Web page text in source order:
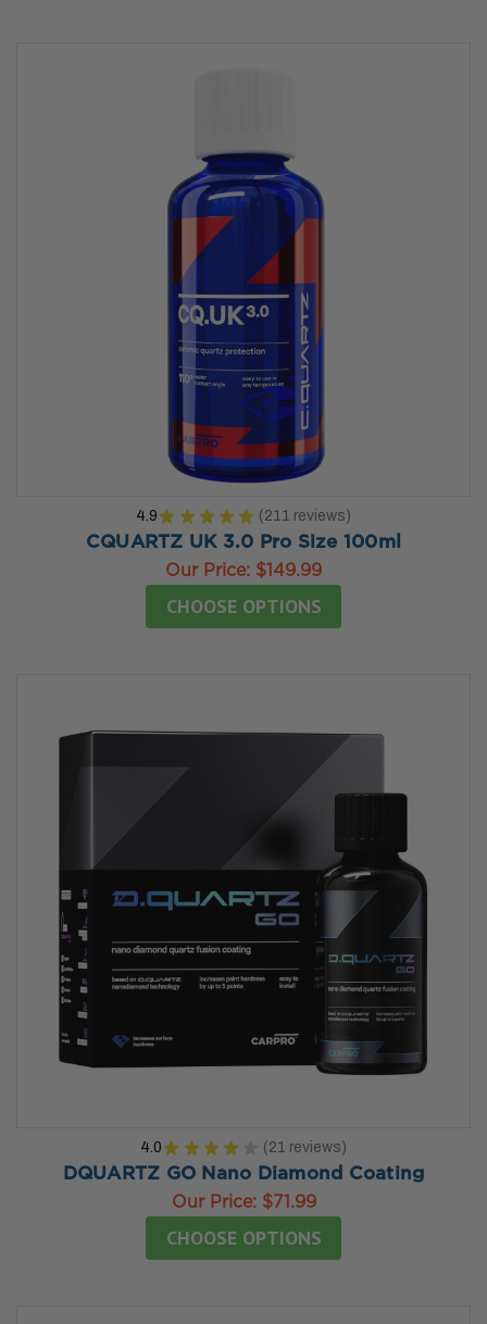
4.9 ★ ★ ★ ★ ★ 211 reviews
211
CQUARTZ UK 3.0 Pro Size 100ml
Our Price: $149.99
CHOOSE OPTIONS
4.0 ★ ★ ★ ★ 21 reviews
21
DQUARTZ GO Nano Diamond Coating
Our Price: $71.99
CHOOSE OPTIONS